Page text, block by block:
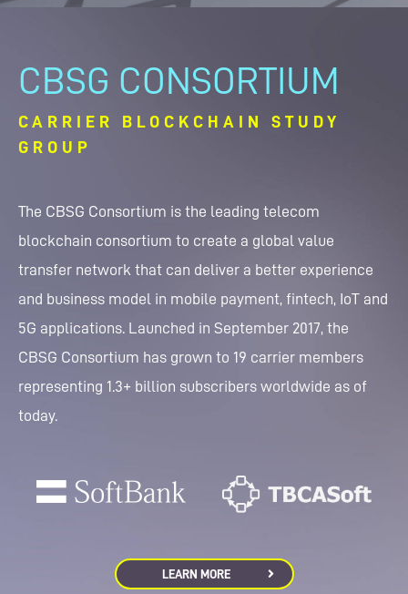
CBSG CONSORTIUM
CARRIER BLOCKCHAIN STUDY
GROUP
The CBSG Consortium is the leading telecom
blockchain consortium to create a global value
transfer network that can deliver a better experience
and business model in mobile payment, fintech, IoT and
5G applications. Launched in September 2017, the
CBSG Consortium has grown to 19 carrier members
representing 1.3+ billion subscribers worldwide as of
today.
LEARN MORE